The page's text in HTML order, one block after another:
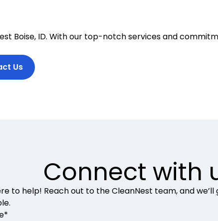
Boise, ID. With our top-notch services and
Us
Connect with
to help! Reach out to the CleanNest team, and